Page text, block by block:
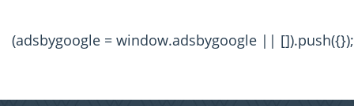
(adsbygoogle = window.adsbygoogle || []).push({});